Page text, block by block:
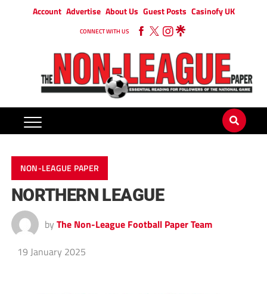
Account Advertise About Us Guest Posts Casinofy UK
CONNECT WITH US
NON-LEAGUE PAPER
NORTHERN LEAGUE
by The Non-League Football Paper Team
19 January 2025